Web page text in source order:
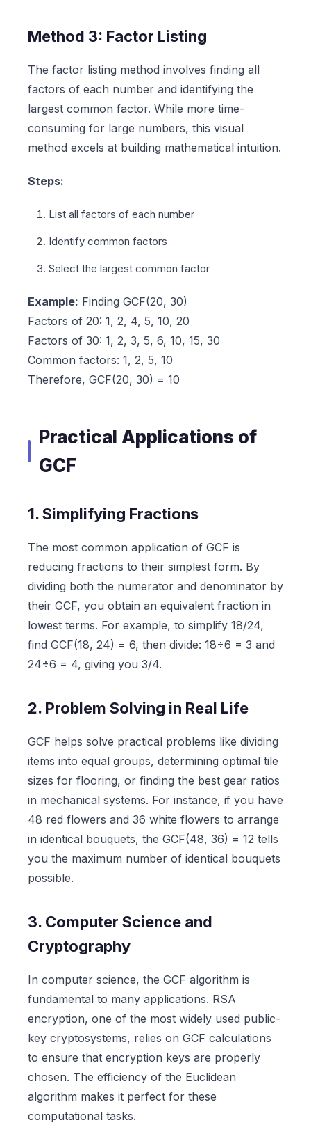
Method 3: Factor Listing
The factor listing method involves finding all
factors of each number and identifying the
largest common factor. While more time-
consuming for large numbers, this visual
method excels at building mathematical intuition.
Steps:
List all factors of each number
Identify common factors
Select the largest common factor
Example: Finding GCF(20, 30)
Factors of 20: 1, 2, 4, 5, 10, 20
Factors of 30: 1, 2, 3, 5, 6, 10, 15, 30
Common factors: 1, 2, 5, 10
Therefore, GCF(20, 30) = 10
Practical Applications of
GCF
1. Simplifying Fractions
The most common application of GCF is
reducing fractions to their simplest form. By
dividing both the numerator and denominator by
their GCF, you obtain an equivalent fraction in
lowest terms. For example, to simplify 18/24,
find GCF(18, 24) = 6, then divide: 18÷6 = 3 and
24÷6 = 4, giving you 3/4.
2. Problem Solving in Real Life
GCF helps solve practical problems like dividing
items into equal groups, determining optimal tile
sizes for flooring, or finding the best gear ratios
in mechanical systems. For instance, if you have
48 red flowers and 36 white flowers to arrange
in identical bouquets, the GCF(48, 36) = 12 tells
you the maximum number of identical bouquets
possible.
3. Computer Science and
Cryptography
In computer science, the GCF algorithm is
fundamental to many applications. RSA
encryption, one of the most widely used public-
key cryptosystems, relies on GCF calculations
to ensure that encryption keys are properly
chosen. The efficiency of the Euclidean
algorithm makes it perfect for these
computational tasks.